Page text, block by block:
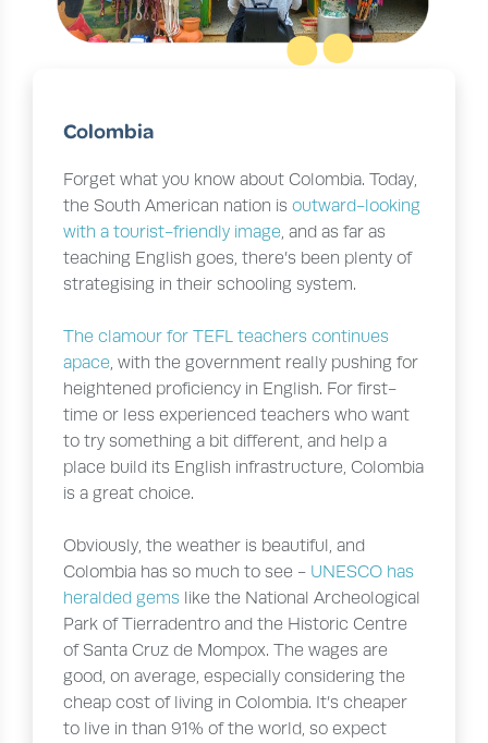
Colombia
Forget what you know about Colombia. Today,
the South American nation isoutward-looking
with a tourist-friendly image, and as far as
teaching English goes, there’s been plenty of
strategising in their schooling system.
The clamour for TEFL teachers continues
apace, with the government really pushing for
heightened proficiency in English. For first-
time or less experienced teachers who want
to try something a bit different, and help a
place build its English infrastructure, Colombia
is a great choice.
Obviously, the weather is beautiful, and
Colombia has so much to see - UNESCO has
heralded gems like the National Archeological
Park of Tierradentro and the Historic Centre
of Santa Cruz de Mompox. The wages are
good, on average, especially considering the
cheap cost of living in Colombia. It’s cheaper
to live in than 91% of the world, so expect